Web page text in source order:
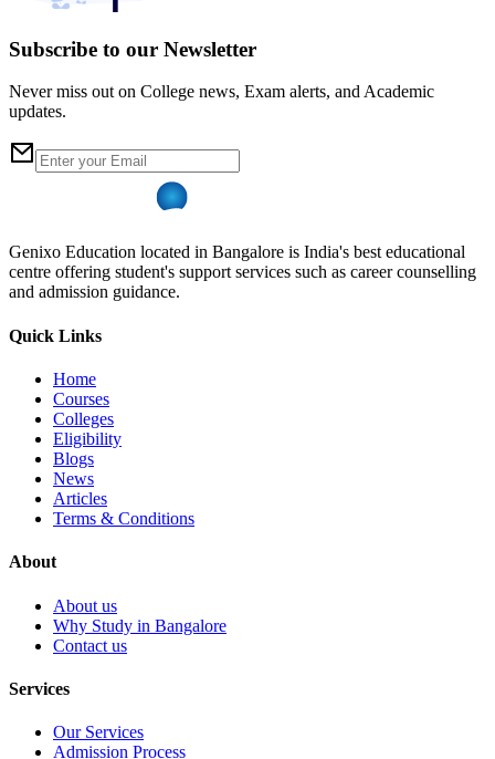
Subscribe to our Newsletter
Never miss out on College news, Exam alerts, and Academic
updates.
Genixo Education located in Bangalore is India's best educational
centre offering student's support services such as career counselling
and admission guidance.
Quick Links
Home
Courses
Colleges
Eligibility
Blogs
News
Articles
Terms & Conditions
About
About us
Why Study in Bangalore
Contact us
Services
Our Services
Admission Process